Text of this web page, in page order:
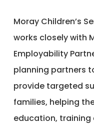
Moray Children’s
works closely with
Employability
planning partners
provide targeted
families, helping
education, training